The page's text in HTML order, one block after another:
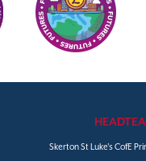
Skerton St Luke's CofE